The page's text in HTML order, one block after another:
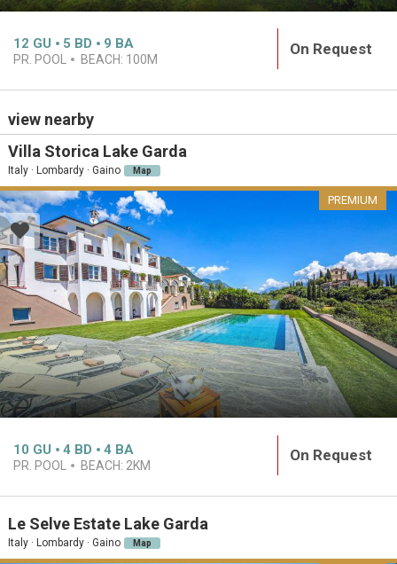
12 GU 5 BD 9 BA
PR. POOL BEACH: 100M
On Request
view nearby
Villa Storica Lake Garda
Italy · Lombardy · Gaino Map
PREMIUM
10 GU 4 BD 4 BA
PR. POOL BEACH: 2KM
On Request
Le Selve Estate Lake Garda
Italy · Lombardy · Gaino Map